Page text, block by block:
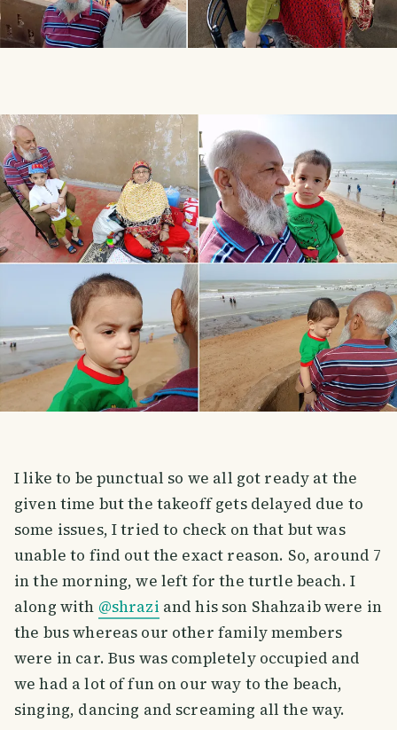
I like to be punctual so we all got ready at the
given time but the takeoff gets delayed due to
some issues, I tried to check on that but was
unable to find out the exact reason. So, around 7
in the morning, we left for the turtle beach. I
along with @shrazi and his son Shahzaib were in
the bus whereas our other family members
were in car. Bus was completely occupied and
we had a lot of fun on our way to the beach,
singing, dancing and screaming all the way.